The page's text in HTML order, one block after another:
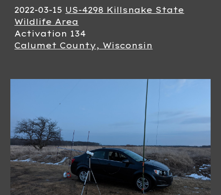
2022-03-15 US-4298 Killsnake State
Wildlife Area
Activation 134
Calumet County, Wisconsin